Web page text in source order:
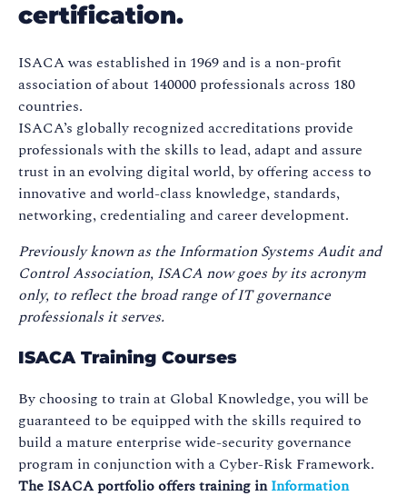
certification.
ISACA was established in 1969 and is a non-profit
association of about 140000 professionals across 180
countries.
ISACA’s globally recognized accreditations provide
professionals with the skills to lead, adapt and assure
trust in an evolving digital world, by offering access to
innovative and world-class knowledge, standards,
networking, credentialing and career development.
Previously known as the Information Systems Audit and
Control Association, ISACA now goes by its acronym
only, to reflect the broad range of IT governance
professionals it serves.
ISACA Training Courses
By choosing to train at Global Knowledge, you will be
guaranteed to be equipped with the skills required to
build a mature enterprise wide-security governance
program in conjunction with a Cyber-Risk Framework.
The ISACA portfolio offers training inInformation